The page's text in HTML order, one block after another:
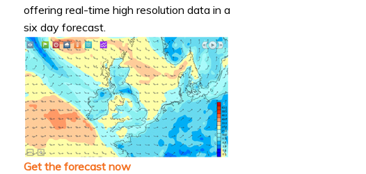
offering real-time high resolution data in a
six day forecast.
Get the forecast now